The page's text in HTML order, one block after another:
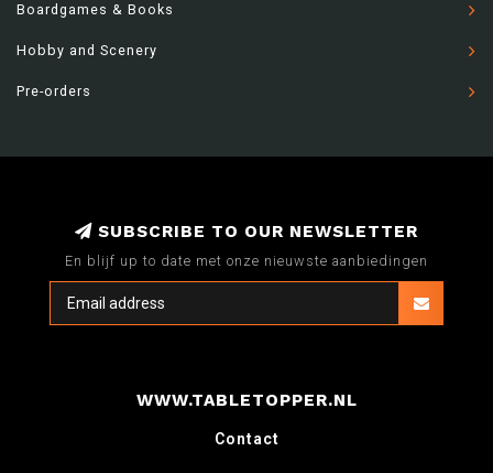
Boardgames & Books
Hobby and Scenery
Pre-orders
SUBSCRIBE TO OUR NEWSLETTER
En blijf up to date met onze nieuwste aanbiedingen
WWW.TABLETOPPER.NL
Contact